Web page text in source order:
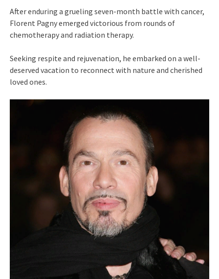
After enduring a grueling seven-month battle with cancer,
Florent Pagny emerged victorious from rounds of
chemotherapy and radiation therapy.
Seeking respite and rejuvenation, he embarked on a well-
deserved vacation to reconnect with nature and cherished
loved ones.